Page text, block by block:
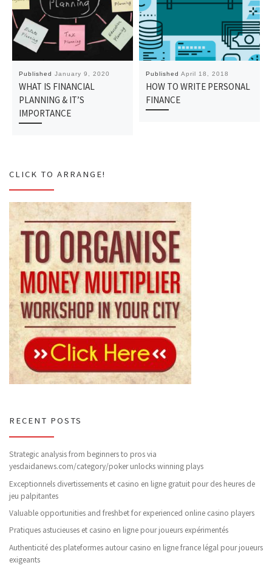
Published January 9, 2020
WHAT IS FINANCIAL
PLANNING & IT’S
IMPORTANCE
Published April 18, 2018
HOW TO WRITE PERSONAL
FINANCE
CLICK TO ARRANGE!
RECENT POSTS
Strategic analysis from beginners to pros via
yesdaidanews.com/category/poker unlocks winning plays
Exceptionnels divertissements et casino en ligne gratuit pour des heures de
jeu palpitantes
Valuable opportunities and freshbet for experienced online casino players
Pratiques astucieuses et casino en ligne pour joueurs expérimentés
Authenticité des plateformes autour casino en ligne france légal pour joueurs
exigeants